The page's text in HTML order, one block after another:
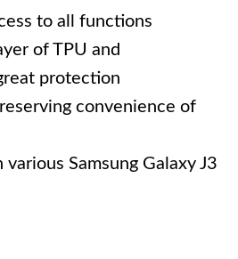
to all functions
of TPU and
protection
convenience of
Samsung Galaxy J3